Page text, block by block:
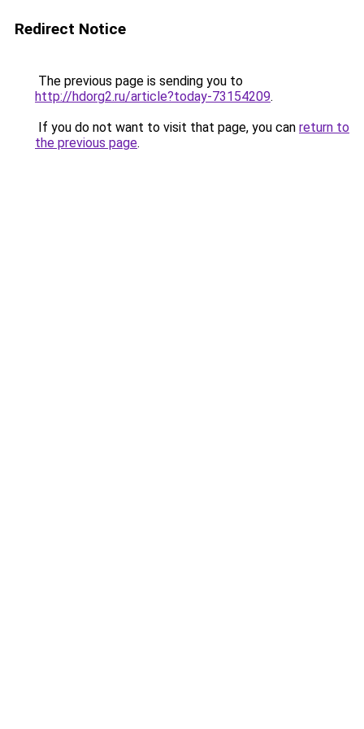
Redirect Notice
The previous page is sending you to
http://hdorg2.ru/article?today-73154209.
If you do not want to visit that page, you can return to
the previous page.